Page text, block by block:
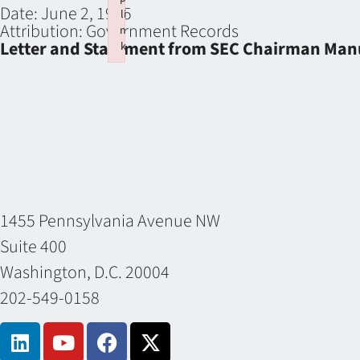
Date:June 2, 1965
Attribution:Government Records
Letter and Statement from SEC Chairman
1455 Pennsylvania Avenue NW
Suite 400
Washington, D.C. 20004
202-549-0158
li
n
k
Failed to initialize plugin: wplink